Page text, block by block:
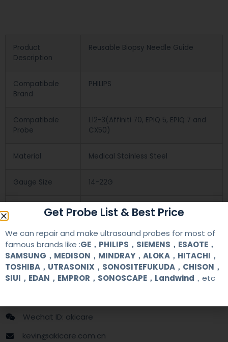
Product
Description
Reusable Biopsy Needle Guide
Compatibale
Brand
PHILIPS
Compatibale
Probe
L12-3(Affiniti 70, EPIQ 5, EPIQ 7 and
CX50)
Material Medical Stainless Steel
Gauge Size 14-22G
Applications OB/GYN
Contact Us
+86 13622363037
Wechat ID: akicare
kevin@akicare.com.cn
Get Probe List & Best Price
We can repair and make ultrasound probes for most of
famous brands like :GE，PHILIPS，SIEMENS，ESAOTE，
SAMSUNG，MEDISON，MINDRAY，ALOKA，HITACHI，
TOSHIBA，UTRASONIX，SONOSITEFUKUDA，CHISON，
SIUI，EDAN，EMPROR，SONOSCAPE，Landwind ，etc